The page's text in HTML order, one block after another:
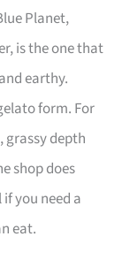
Planet,
is the one that
earthy.
form. For
grassy depth
shop does
you need a
eat.